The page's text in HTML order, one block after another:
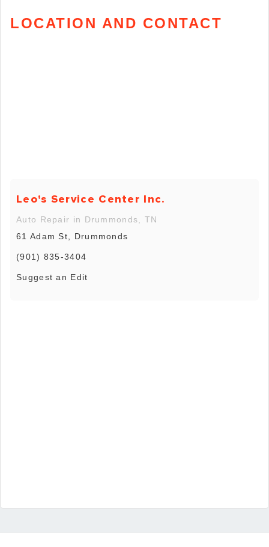
LOCATION AND CONTACT
Leo's Service Center Inc.
Auto Repair in Drummonds, TN
61 Adam St, Drummonds
(901) 835-3404
Suggest an Edit